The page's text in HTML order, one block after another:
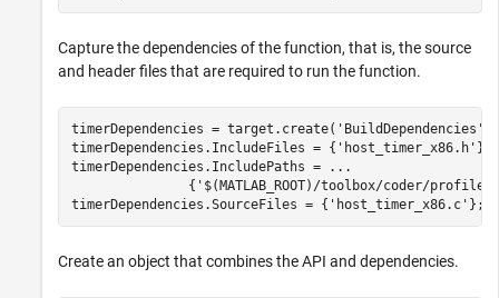
Capture the dependencies of the function, that is, the source
and header files that are required to run the function.
timerDependencies = target.create( 'BuildDependencies'
timerDependencies.IncludeFiles = { 'host_timer_x86.h' };
timerDependencies.IncludePaths =
...
               {
'$(MATLAB_ROOT)/toolbox/coder/
timerDependencies.SourceFiles = { 'host_timer_x86.c' };
Create an object that combines the API and dependencies.